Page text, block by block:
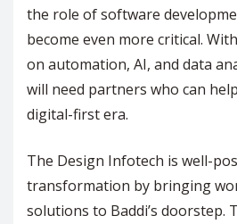
the role of software
become even more critical.
on automation, AI, and data
will need partners who can
digital-first era.
The Design Infotech is well-
transformation by bringing
solutions to Baddi’s doorstep.